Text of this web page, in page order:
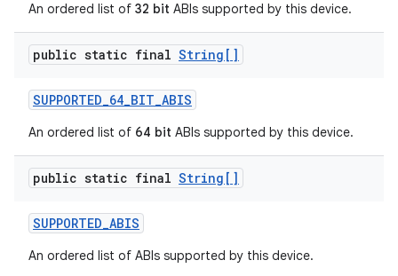
An ordered list of 32 bit ABIs supported by this device.
public static final String[]
SUPPORTED_64_BIT_ABIS
An ordered list of 64 bit ABIs supported by this device.
public static final String[]
SUPPORTED_ABIS
An ordered list of ABIs supported by this device.